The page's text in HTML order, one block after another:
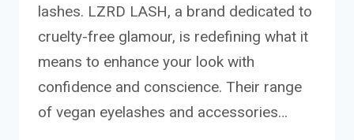
lashes. LZRD LASH, a brand dedicated to
cruelty-free glamour, is redefining what it
means to enhance your look with
confidence and conscience. Their range
of vegan eyelashes and accessories…